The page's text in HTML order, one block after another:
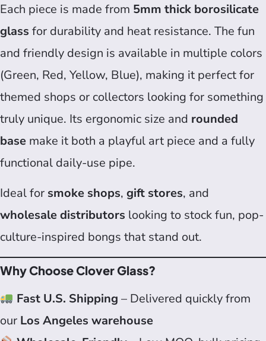
Each piece is made from 5mm thick borosilicate
glass for durability and heat resistance. The fun
and friendly design is available in multiple colors
(Green, Red, Yellow, Blue), making it perfect for
themed shops or collectors looking for something
truly unique. Its ergonomic size and rounded
base make it both a playful art piece and a fully
functional daily-use pipe.
Ideal for smoke shops, gift stores, and
wholesale distributors looking to stock fun, pop-
culture-inspired bongs that stand out.
Why Choose Clover Glass?
Fast U.S. Shipping – Delivered quickly from
our Los Angeles warehouse